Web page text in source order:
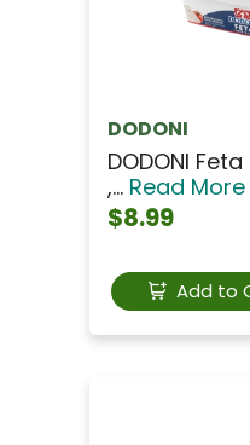
DODONI
DODONI
,... Read More
$8.99
Add to